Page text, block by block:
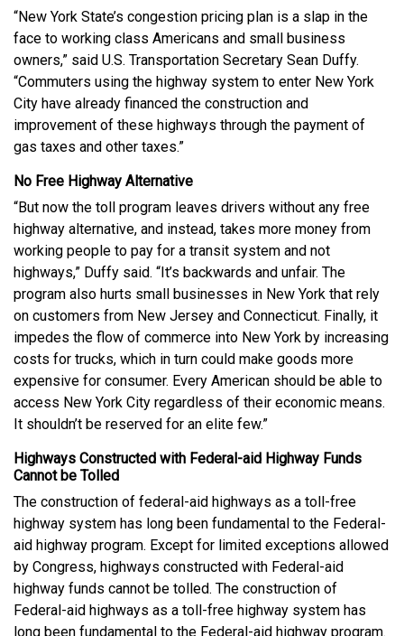
“New York State’s congestion pricing plan is a slap in the
face to working class Americans and small business
owners,” said U.S. Transportation Secretary Sean Duffy.
“Commuters using the highway system to enter New York
City have already financed the construction and
improvement of these highways through the payment of
gas taxes and other taxes.”
No Free Highway Alternative
“But now the toll program leaves drivers without any free
highway alternative, and instead, takes more money from
working people to pay for a transit system and not
highways,” Duffy said. “It’s backwards and unfair. The
program also hurts small businesses in New York that rely
on customers from New Jersey and Connecticut. Finally, it
impedes the flow of commerce into New York by increasing
costs for trucks, which in turn could make goods more
expensive for consumer. Every American should be able to
access New York City regardless of their economic means.
It shouldn’t be reserved for an elite few.”
Highways Constructed with Federal-aid Highway Funds
Cannot be Tolled
The construction of federal-aid highways as a toll-free
highway system has long been fundamental to the Federal-
aid highway program. Except for limited exceptions allowed
by Congress, highways constructed with Federal-aid
highway funds cannot be tolled. The construction of
Federal-aid highways as a toll-free highway system has
long been fundamental to the Federal-aid highway program.